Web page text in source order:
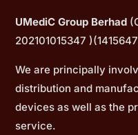
UMediC Group Berhad
202101015347
We are principally
distribution and
devices as well as the
service.